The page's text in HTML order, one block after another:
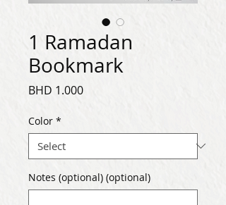
1 Ramadan
Bookmark
BHD 1.000Price
Color *
Notes (optional) (optional)